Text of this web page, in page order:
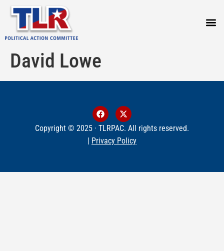
David Lowe
Copyright © 2025 · TLRPAC. All rights reserved.
| Privacy Policy